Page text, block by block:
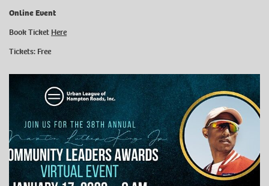
Online Event
Book Ticket Here
Tickets: Free